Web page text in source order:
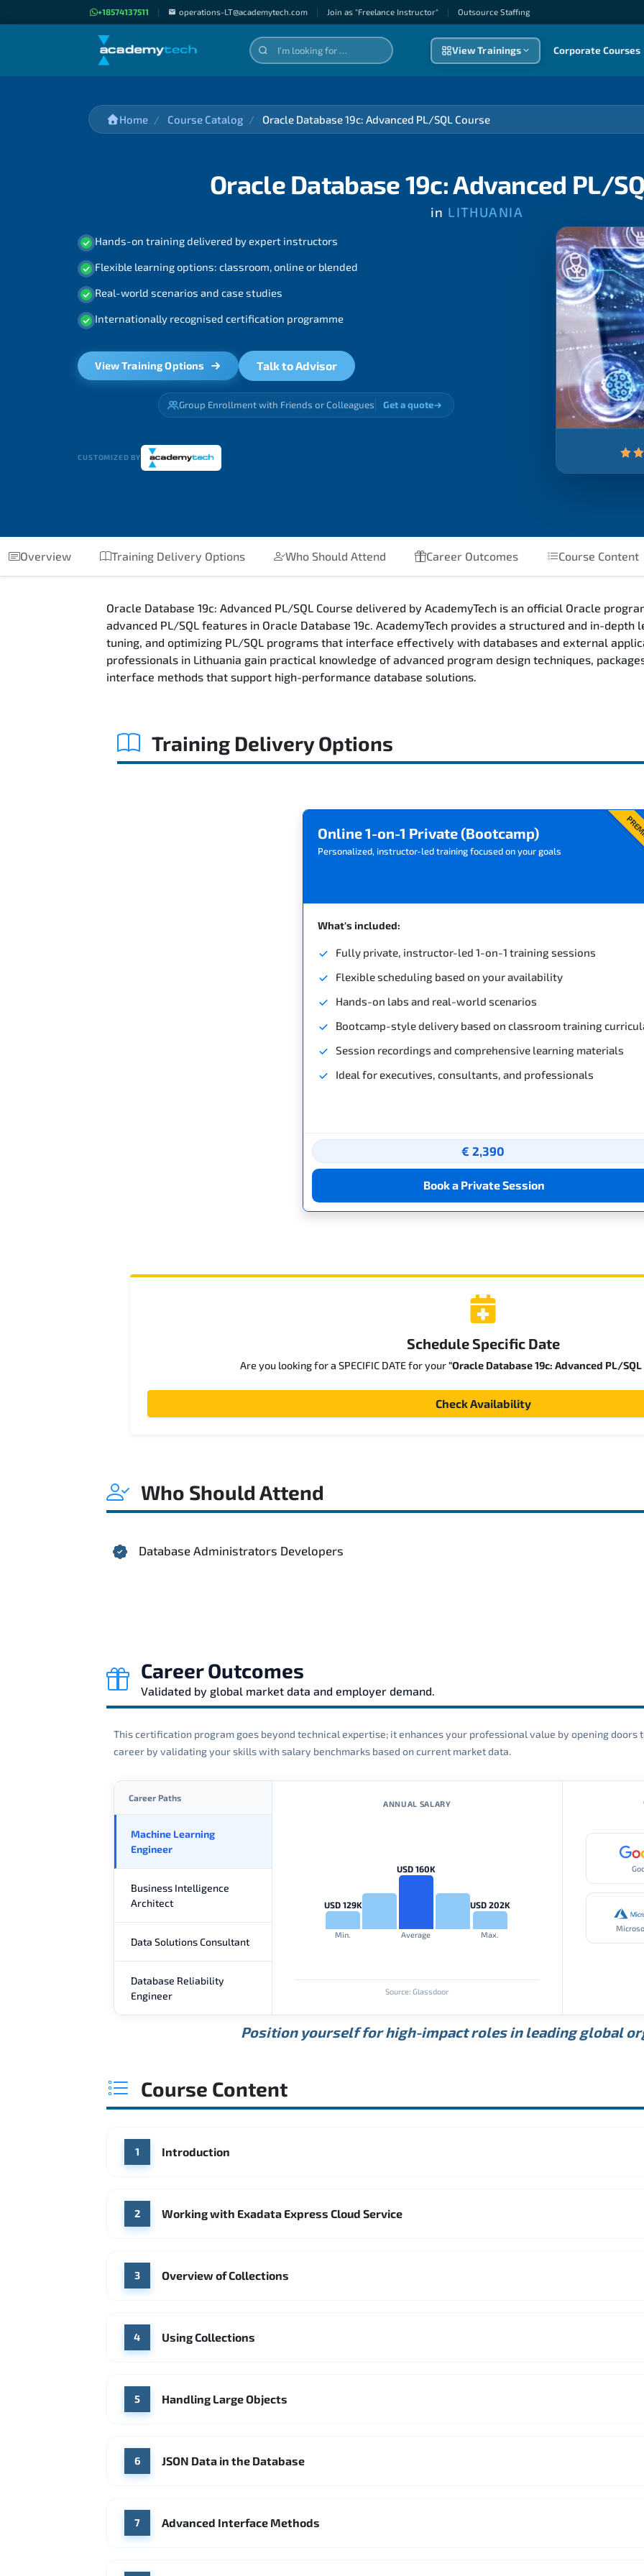
+18574137511 | operations-LT@academytech.com | Join as "Freelance Instructor" | Outsource Staffıng
View Trainings Corporate Courses
Home Course Catalog Oracle Database 19c: Advanced PL/SQL Course
Oracle Database 19c: Advanced PL/
in LITHUANIA
Hands-on training delivered by expert instructors
Flexible learning options: classroom, online or blended
Real-world scenarios and case studies
Internationally recognised certification programme
View Training Options Talk to Advisor
Group Enrollment with Friends or Colleagues Get a quote
CUSTOMIZED BY
Overview Training Delivery Options Who Should Attend Career Outcomes Course Content
Oracle Database 19c: Advanced PL/SQL Course delivered by AcademyTech is an official Oracle
advanced PL/SQL features in Oracle Database 19c. AcademyTech provides a structured and in-depth
tuning, and optimizing PL/SQL programs that interface effectively with databases and external
professionals in Lithuania gain practical knowledge of advanced program design techniques,
interface methods that support high-performance database solutions.
Training Delivery Options
Online 1-on-1 Private (Bootcamp)
Personalized, instructor-led training focused on your goals
What's included:
Fully private, instructor-led 1-on-1 training sessions
Flexible scheduling based on your availability
Hands-on labs and real-world scenarios
Bootcamp-style delivery based on classroom training
Session recordings and comprehensive learning materials
Ideal for executives, consultants, and professionals
€ 2,390
Book a Private Session
Schedule Specific Date
Are you looking for a SPECIFIC DATE for your"Oracle Database 19c: Advanced PL/SQL
Check Availability
Who Should Attend
Database Administrators Developers
Career Outcomes
Validated by global market data and employer demand.
This certification program goes beyond technical expertise; it enhances your professional value by opening
career by validating your skills with salary benchmarks based on current market data.
Career Paths
Machine Learning
Engineer
Business Intelligence
Architect
Data Solutions Consultant
Database Reliability
Engineer
ANNUAL SALARY
USD 129K
Min.
USD 160K
Average
USD 202K
Max.
Source: Glassdoor
Position yourself for high-impact roles in leading global
Course Content
1 Introduction
2 Working with Exadata Express Cloud Service
3 Overview of Collections
4 Using Collections
5 Handling Large Objects
6 JSON Data in the Database
7 Advanced Interface Methods